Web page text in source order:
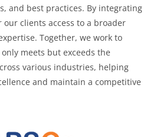
and best practices. By integrating
clients access to a broader
Together, we work to
meets but exceeds the
various industries, helping
and maintain a competitive